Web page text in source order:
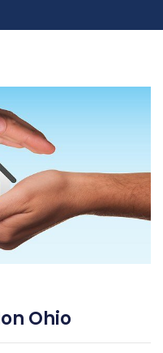
Ohio